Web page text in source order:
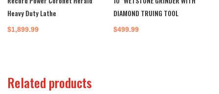
Heavy Duty Lathe
$1,899.99
DIAMOND TRUING TOOL
$499.99
Related products